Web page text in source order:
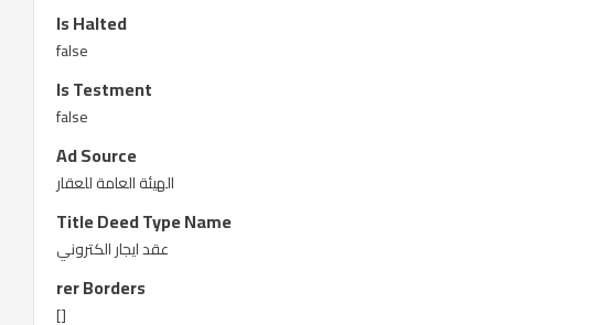
Is Halted
false
Is Testment
false
Ad Source
الهيئة العامة للعقار
Title Deed Type Name
عقد ايجار الكتروني
rer Borders
[]